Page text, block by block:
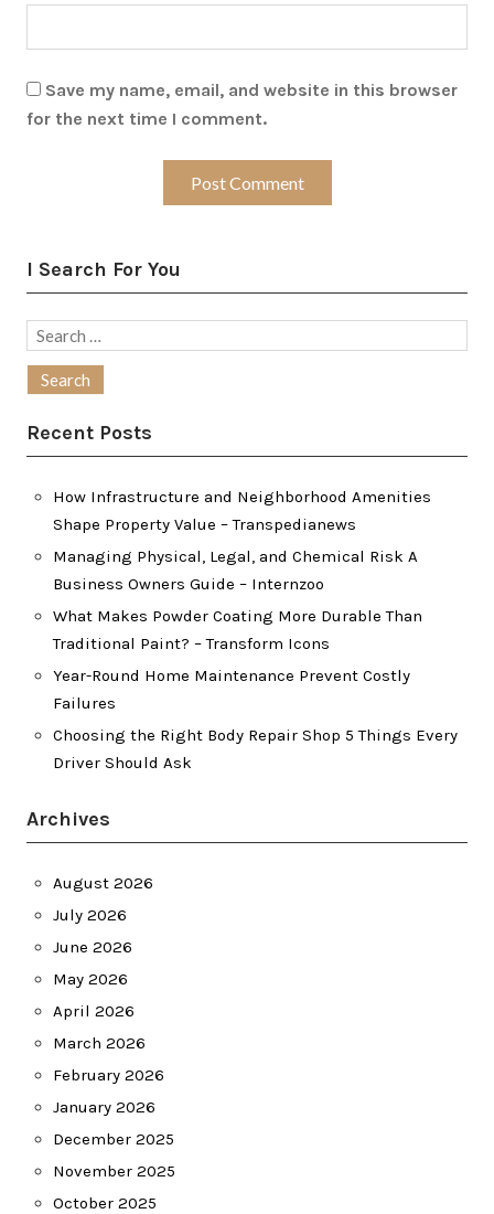
Save my name, email, and website in this browser
for the next time I comment.
I Search For You
Search
Recent Posts
How Infrastructure and Neighborhood Amenities
Shape Property Value – Transpedianews
Managing Physical, Legal, and Chemical Risk A
Business Owners Guide – Internzoo
What Makes Powder Coating More Durable Than
Traditional Paint? – Transform Icons
Year-Round Home Maintenance Prevent Costly
Failures
Choosing the Right Body Repair Shop 5 Things Every
Driver Should Ask
Archives
August 2026
July 2026
June 2026
May 2026
April 2026
March 2026
February 2026
January 2026
December 2025
November 2025
October 2025